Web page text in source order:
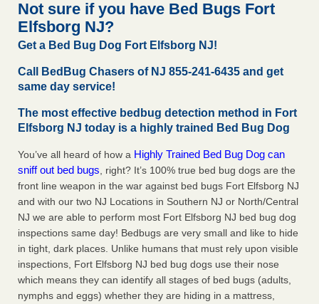
More
Seniors at downtown Sacramento apartment complex raise
concerns about bedbugs - KCRA
Seniors at downtown Sacramento apartment complex raise
Here’s How to Tell If You're Dealing with Bed Bugs or Fleas, Per
Experts - Prevention
Here’s How to Tell If You're Dealing with Bed Bugs or Fleas,
Per Experts Prevention...Read More
Not sure if you have Bed Bugs Fort
Elfsborg NJ?
Get a Bed Bug Dog Fort Elfsborg NJ!
Call BedBug Chasers of NJ 855-241-6435 and get
same day service!
The most effective bedbug detection method in Fort
Elfsborg NJ today is a highly trained Bed Bug Dog
You’ve all heard of how a Highly Trained Bed Bug Dog can
sniff out bed bugs, right? It’s 100% true bed bug dogs are the
front line weapon in the war against bed bugs Fort Elfsborg NJ
and with our two NJ Locations in Southern NJ or North/Central
NJ we are able to perform most Fort Elfsborg NJ bed bug dog
inspections same day! Bedbugs are very small and like to hide
in tight, dark places. Unlike humans that must rely upon visible
inspections, Fort Elfsborg NJ bed bug dogs use their nose
which means they can identify all stages of bed bugs (adults,
nymphs and eggs) whether they are hiding in a mattress,